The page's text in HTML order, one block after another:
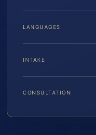
LANGUAGES
INTAKE
CONSULTATION